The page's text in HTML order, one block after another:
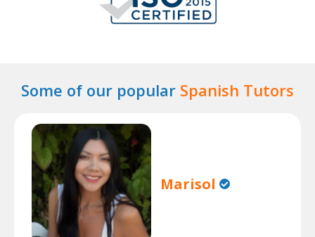
Some of our popular Spanish Tutors
Marisol